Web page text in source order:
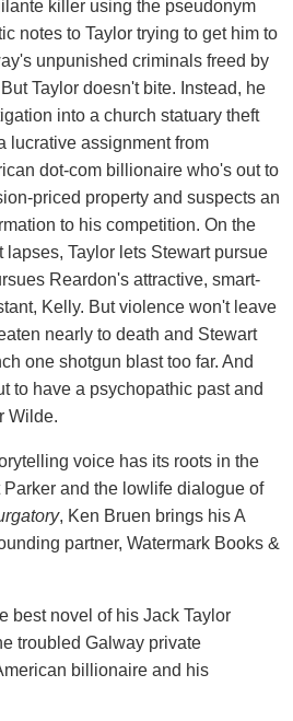
killer using the pseudonym
notes to Taylor trying to get him to
unpunished criminals freed by
Taylor doesn't bite. Instead, he
into a church statuary theft
lucrative assignment from
dot-com billionaire who's out to
priced property and suspects an
to his competition. On the
Taylor lets Stewart pursue
Reardon's attractive, smart-
Kelly. But violence won't leave
nearly to death and Stewart
one shotgun blast too far. And
to have a psychopathic past and
Wilde.
voice has its roots in the
and the lowlife dialogue of
, Ken Bruen brings his A
partner, Watermark Books &
best novel of his Jack Taylor
troubled Galway private
billionaire and his